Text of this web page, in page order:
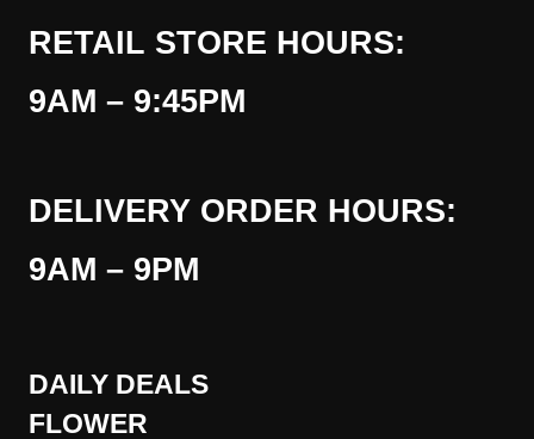
RETAIL STORE HOURS:
9AM – 9:45PM
DELIVERY ORDER HOURS:
9AM – 9PM
DAILY DEALS
FLOWER